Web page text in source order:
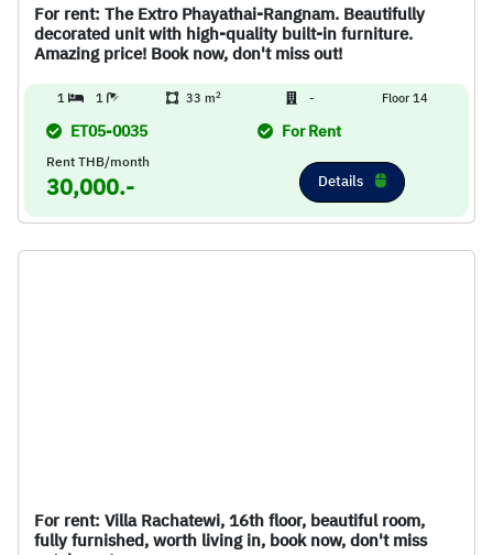
For rent: The Extro Phayathai-Rangnam. Beautifully
decorated unit with high-quality built-in furniture.
Amazing price! Book now, don't miss out!
1 1 33 m2 - Floor 14
ET05-0035 For Rent
Rent THB/month
30,000.- Details
For rent: Villa Rachatewi, 16th floor, beautiful room,
fully furnished, worth living in, book now, don't miss